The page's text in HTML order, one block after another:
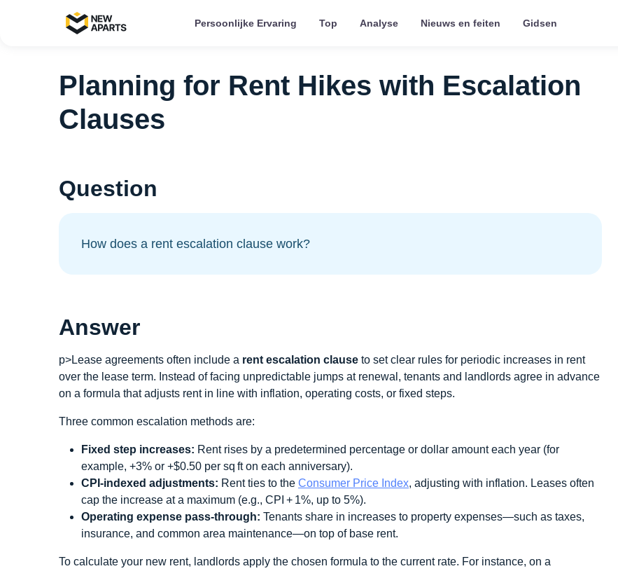
Persoonlijke Ervaring Top Analyse Nieuws en feiten Gidsen
Planning for Rent Hikes with Escalation
Clauses
Question
How does a rent escalation clause work?
Answer
p>Lease agreements often include a rent escalation clause to set clear rules for periodic increases in rent
over the lease term. Instead of facing unpredictable jumps at renewal, tenants and landlords agree in advance
on a formula that adjusts rent in line with inflation, operating costs, or fixed steps.
Three common escalation methods are:
Fixed step increases: Rent rises by a predetermined percentage or dollar amount each year (for
example, +3% or +$0.50 per sq ft on each anniversary).
CPI‑indexed adjustments: Rent ties to the Consumer Price Index, adjusting with inflation. Leases often
cap the increase at a maximum (e.g., CPI + 1%, up to 5%).
Operating expense pass‑through: Tenants share in increases to property expenses—such as taxes,
insurance, and common area maintenance—on top of base rent.
To calculate your new rent, landlords apply the chosen formula to the current rate. For instance, on a